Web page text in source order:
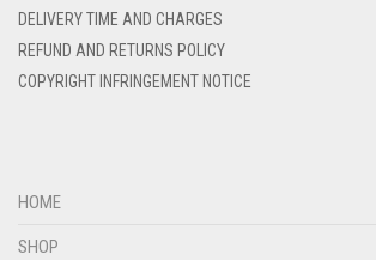
DENIM COLOR
DELIVERY TIME AND CHARGES
REFUND AND RETURNS POLICY
COPYRIGHT INFRINGEMENT NOTICE
HOME
SHOP